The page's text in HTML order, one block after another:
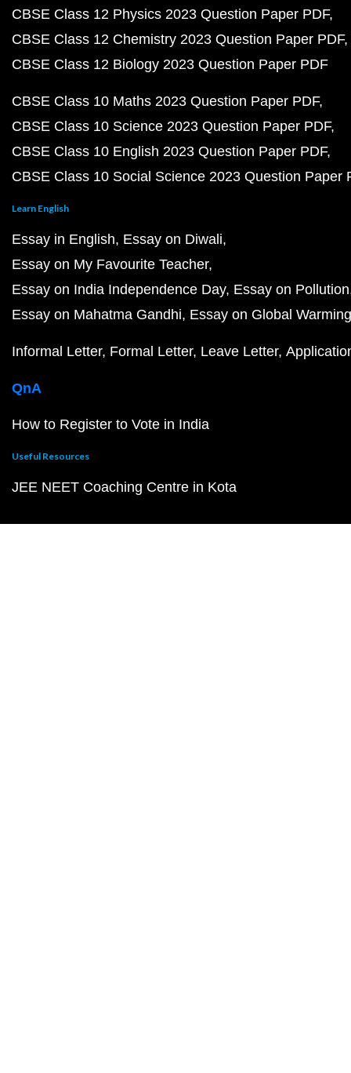
CBSE Class 12 Physics 2023 Question Paper PDF
CBSE Class 12 Chemistry 2023 Question Paper PDF
CBSE Class 12 Biology 2023 Question Paper PDF
CBSE Class 10 Maths 2023 Question Paper PDF
CBSE Class 10 Science 2023 Question Paper PDF
CBSE Class 10 English 2023 Question Paper PDF
CBSE Class 10 Social Science 2023 Question Paper
Learn English
Essay in English Essay on Diwali
Essay on My Favourite Teacher
Essay on India Independence Day Essay on Pollution
Essay on Mahatma Gandhi Essay on Global Warming
Informal Letter Formal Letter Leave Letter
QnA
How to Register to Vote in India
Useful Resources
JEE NEET Coaching Centre in Kota